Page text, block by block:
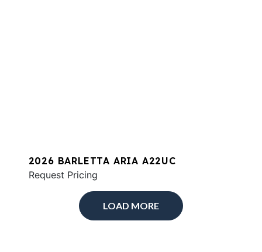
2026 BARLETTA ARIA A22UC
Request Pricing
LOAD MORE